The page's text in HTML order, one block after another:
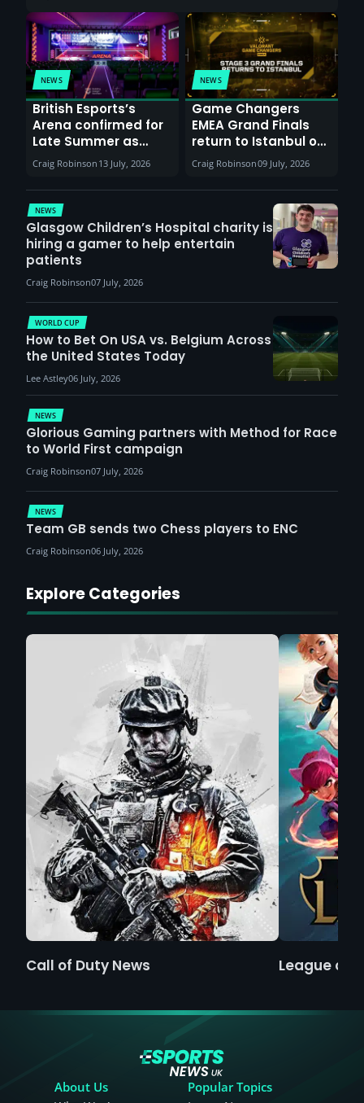
NEWS
British Esports’s
Arena confirmed for
Late Summer as
Sunderland venues
report surge in
demand
Craig Robinson 13 July, 2026
NEWS
Game Changers
EMEA Grand Finals
return to Istanbul on
30th August with
VCT Watch Party
Craig Robinson09 July, 2026
NEWS
Glasgow Children’s Hospital charity is
hiring a gamer to help entertain
patients
Craig Robinson07 July, 2026
NEWS
Glorious Gaming partners with Method for Race
to World First campaign
Craig Robinson07 July, 2026
WORLD CUP
How to Bet On USA vs. Belgium Across
the United States Today
Lee Astley06 July, 2026
NEWS
Team GB sends two Chess players to ENC
Craig Robinson06 July, 2026
Explore Categories
Call of Duty News League of
About Us
Popular Topics